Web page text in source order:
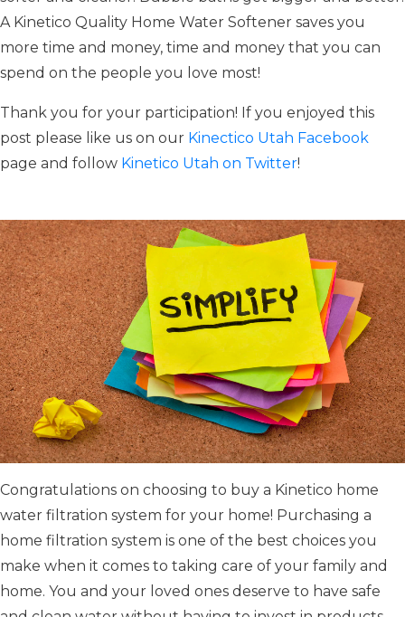
A Kinetico Quality Home Water Softener saves you
more time and money, time and money that you can
spend on the people you love most!
Thank you for your participation! If you enjoyed this
post please like us on our Kinectico Utah Facebook
page and follow Kinetico Utah on Twitter!
Congratulations on choosing to buy a Kinetico home
water filtration system for your home! Purchasing a
home filtration system is one of the best choices you
make when it comes to taking care of your family and
home. You and your loved ones deserve to have safe